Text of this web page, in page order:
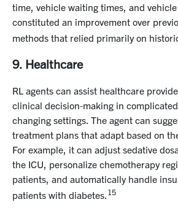
time, vehicle waiting times, and
constituted an improvement over
methods that relied primarily on
9. Healthcare
RL agents can assist healthcare
clinical decision-making in
changing settings. The agent can
treatment plans that adapt based on
For example, it can adjust sedative
the ICU, personalize chemotherapy
patients, and automatically handle
patients with diabetes.15